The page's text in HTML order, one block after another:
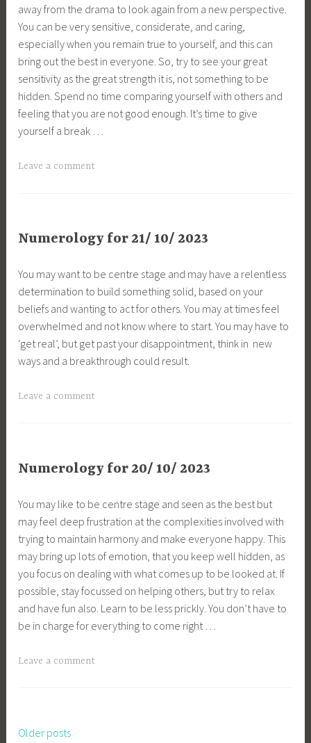
away from the drama to look again from a new perspective.
You can be very sensitive, considerate, and caring,
especially when you remain true to yourself, and this can
bring out the best in everyone. So, try to see your great
sensitivity as the great strength it is, not something to be
hidden. Spend no time comparing yourself with others and
feeling that you are not good enough. It’s time to give
yourself a break …
Leave a comment
Numerology for 21/ 10/ 2023
You may want to be centre stage and may have a relentless
determination to build something solid, based on your
beliefs and wanting to act for others. You may at times feel
overwhelmed and not know where to start. You may have to
‘get real’, but get past your disappointment, think in new
ways and a breakthrough could result.
Leave a comment
Numerology for 20/ 10/ 2023
You may like to be centre stage and seen as the best but
may feel deep frustration at the complexities involved with
trying to maintain harmony and make everyone happy. This
may bring up lots of emotion, that you keep well hidden, as
you focus on dealing with what comes up to be looked at. If
possible, stay focussed on helping others, but try to relax
and have fun also. Learn to be less prickly. You don’t have to
be in charge for everything to come right …
Leave a comment
Posts
Older posts